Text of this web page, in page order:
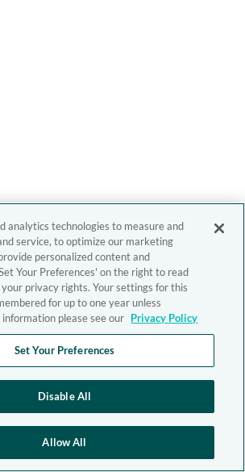
analytics technologies to measure and
service, to optimize our marketing
personalized content and
Your Preferences' on the right to read
privacy rights. Your settings for this
for up to one year unless
please see our Privacy Policy
Set Your Preferences
Disable All
Allow All